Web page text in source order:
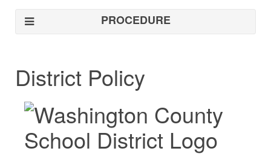
PROCEDURE
District Policy